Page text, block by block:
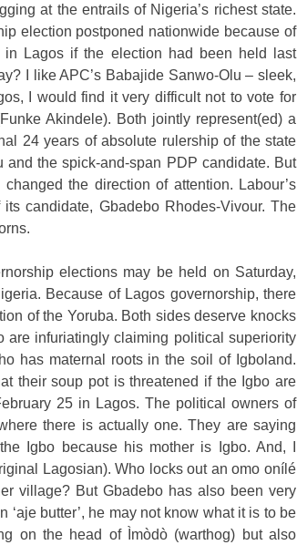
at the entrails of Nigeria’s richest state.
election postponed nationwide because of
Lagos if the election had been held last
I like APC’s Babajide Sanwo-Olu – sleek,
I would find it very difficult not to vote for
Akindele). Both jointly represent(ed) a
24 years of absolute rulership of the state
the spick-and-span PDP candidate. But
the direction of attention. Labour’s
candidate, Gbadebo Rhodes-Vivour. The
elections may be held on Saturday,
Because of Lagos governorship, there
of the Yoruba. Both sides deserve knocks
are infuriatingly claiming political superiority
has maternal roots in the soil of Igboland.
their soup pot is threatened if the Igbo are
25 in Lagos. The political owners of
there is actually one. They are saying
Igbo because his mother is Igbo. And, I
Lagosian). Who locks out an omo onílé
village? But Gbadebo has also been very
butter’, he may not know what it is to be
on the head of Ìmòdò (warthog) but also